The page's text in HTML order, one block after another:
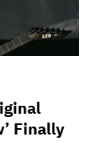
Finally